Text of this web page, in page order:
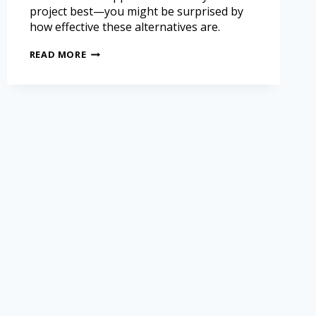
project best—you might be surprised by
how effective these alternatives are.
READ MORE